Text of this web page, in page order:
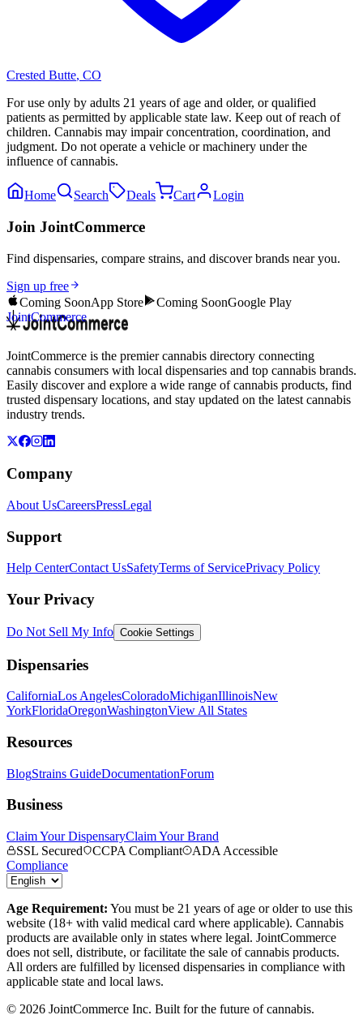
Crested Butte, CO
For use only by adults 21 years of age and older, or qualified
patients as permitted by applicable state law. Keep out of reach of
children. Cannabis may impair concentration, coordination, and
judgment. Do not operate a vehicle or machinery under the
influence of cannabis.
Home Search Deals Cart Login
Join JointCommerce
Find dispensaries, compare strains, and discover brands near you.
Sign up free
Coming SoonApp Store Coming SoonGoogle Play
JointCommerce
JointCommerce is the premier cannabis directory connecting
cannabis consumers with local dispensaries and top cannabis brands.
Easily discover and explore a wide range of cannabis products, find
trusted dispensary locations, and stay updated on the latest cannabis
industry trends.
Company
About UsCareersPressLegal
Support
Help CenterContact UsSafetyTerms of ServicePrivacy Policy
Your Privacy
Do Not Sell My Info Cookie Settings
Dispensaries
CaliforniaLos AngelesColoradoMichiganIllinoisNew
YorkFloridaOregonWashingtonView All States
Resources
BlogStrains GuideDocumentationForum
Business
Claim Your DispensaryClaim Your Brand
SSL Secured
CCPA Compliant
ADA Accessible
Compliance
Age Requirement: You must be 21 years of age or older to use this
website (18+ with valid medical card where applicable). Cannabis
products are available only in states where legal. JointCommerce
does not sell, distribute, or facilitate the sale of cannabis products.
All orders are fulfilled by licensed dispensaries in compliance with
applicable state and local laws.
© 2026 JointCommerce Inc. Built for the future of cannabis.